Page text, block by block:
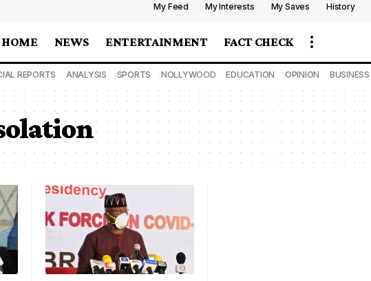
My Feed My Interests My Saves History
HOME NEWS ENTERTAINMENT FACT CHECK
REPORTS ANALYSIS SPORTS NOLLYWOOD EDUCATION OPINION BUSINESS